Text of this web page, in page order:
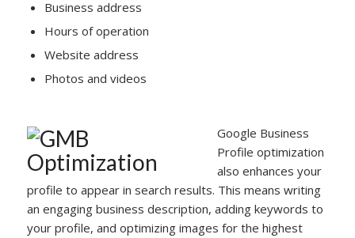
Business address
Hours of operation
Website address
Photos and videos
Google Business
Profile optimization
also enhances your
profile to appear in search results. This means writing
an engaging business description, adding keywords to
your profile, and optimizing images for the highest